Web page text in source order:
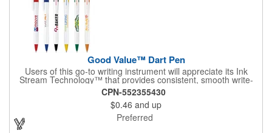
Good Value™ Dart Pen
Users of this go-to writing instrument will appreciate its Ink
Stream Technology™ that provides consistent, smooth write-
out.
CPN-552355430
$0.46 and up
Preferred